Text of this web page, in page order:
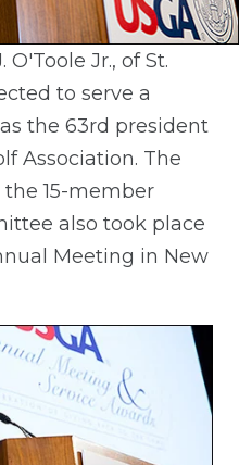
O'Toole Jr., of St.
to serve a
the 63rd president
Association. The
15-member
also took place
Meeting in New